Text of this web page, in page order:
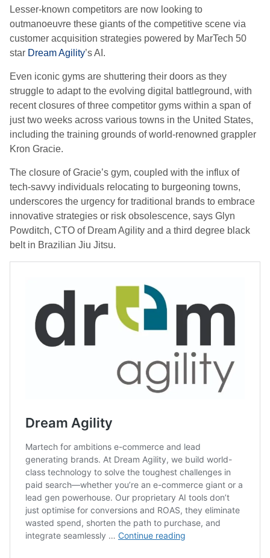
Lesser-known competitors are now looking to
outmanoeuvre these giants of the competitive scene via
customer acquisition strategies powered by MarTech 50
star Dream Agility’s AI.
Even iconic gyms are shuttering their doors as they
struggle to adapt to the evolving digital battleground, with
recent closures of three competitor gyms within a span of
just two weeks across various towns in the United States,
including the training grounds of world-renowned grappler
Kron Gracie.
The closure of Gracie’s gym, coupled with the influx of
tech-savvy individuals relocating to burgeoning towns,
underscores the urgency for traditional brands to embrace
innovative strategies or risk obsolescence, says Glyn
Powditch, CTO of Dream Agility and a third degree black
belt in Brazilian Jiu Jitsu.